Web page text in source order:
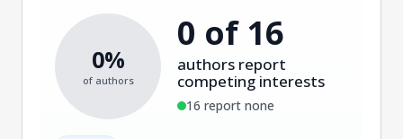
0%
of authors
0 of 16
authors report
competing interests
16 report none